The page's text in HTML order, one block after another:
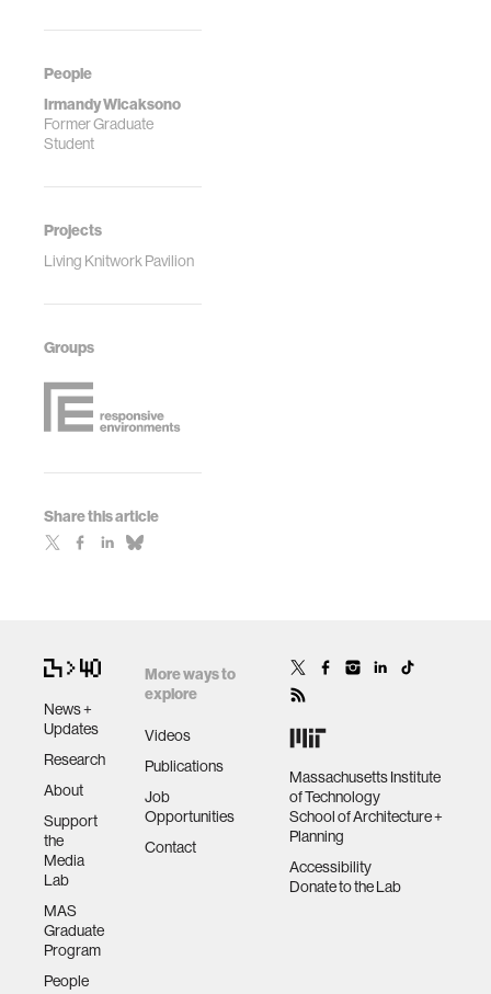
People
Irmandy Wicaksono
Former Graduate
Student
Projects
Living Knitwork Pavilion
Groups
Share this article
News +
Updates
Research
About
Support
the
Media
Lab
MAS
Graduate
Program
People
More ways to
explore
Videos
Publications
Job
Opportunities
Contact
Massachusetts Institute
of Technology
School of Architecture +
Planning
Accessibility
Donate to the Lab